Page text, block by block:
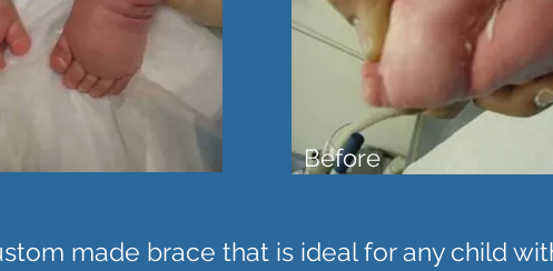
Before
made brace that is ideal for any child